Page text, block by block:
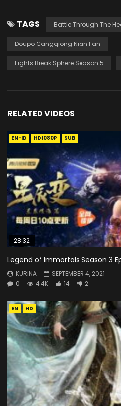
TAGS Battle Through The
Doupo Cangqiong Nian Fan
Fights Break Sphere Season 5
RELATED VIDEOS
EN-ID HD1080P SUB
28:32
Legend of Immortals Season 3
KURINA
SEPTEMBER 4, 2021
0
4.4K 14 2
EN HD